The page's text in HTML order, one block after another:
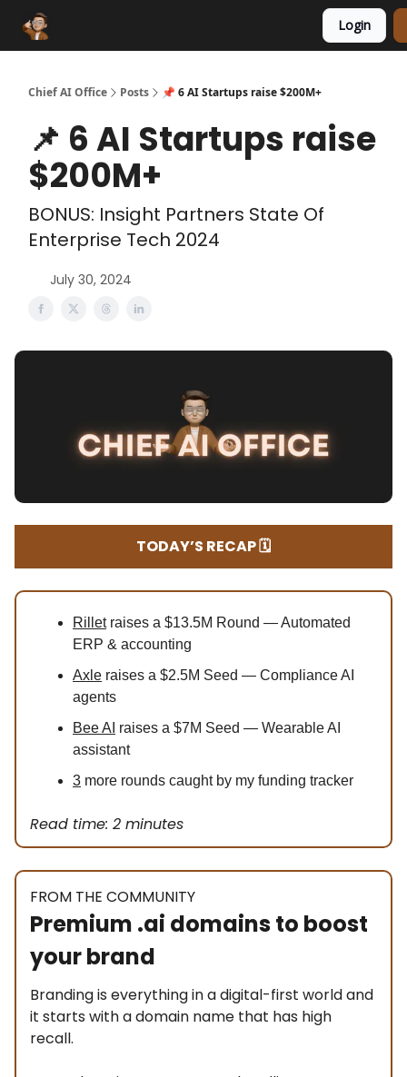
Login
Chief AI Office Posts 📌 6 AI Startups raise $200M+
📌 6 AI Startups raise
$200M+
BONUS: Insight Partners State Of
Enterprise Tech 2024
July 30, 2024
TODAY’S RECAP 🗓️
Rilletraises a $13.5M Round — Automated
ERP & accounting
Axle raises a $2.5M Seed — Compliance AI
agents
Bee AI raises a $7M Seed — Wearable AI
assistant
3 more rounds caught by my funding tracker
Read time: 2 minutes
FROM THE COMMUNITY
Premium .ai domains to boost
your brand
Branding is everything in a digital-first world and
it starts with a domain name that has high
recall.